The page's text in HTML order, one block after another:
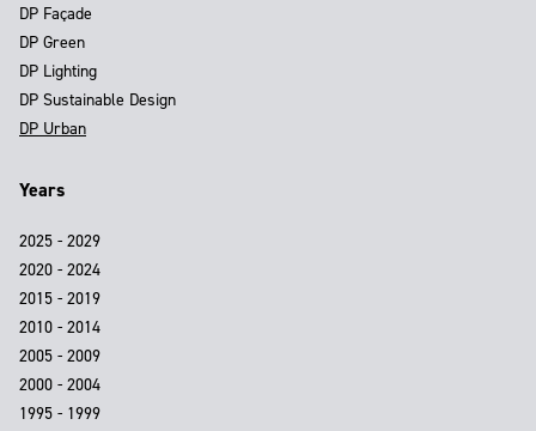
DP Façade
DP Green
DP Lighting
DP Sustainable Design
DP Urban
Years
2025 - 2029
2020 - 2024
2015 - 2019
2010 - 2014
2005 - 2009
2000 - 2004
1995 - 1999